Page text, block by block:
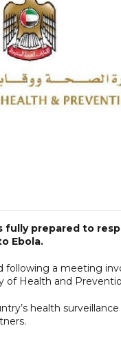
fully prepared to
Ebola.
following a meeting
of Health and
health